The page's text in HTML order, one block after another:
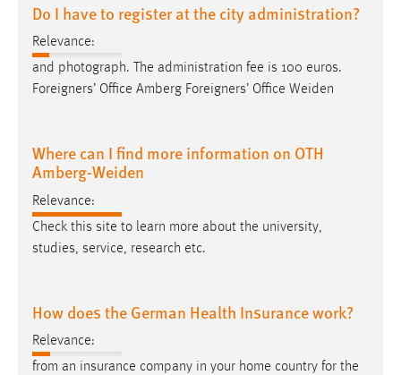
Do I have to register at the city administration?
Relevance:
and photograph. The administration fee is 100 euros.
Foreigners’ Office Amberg Foreigners’ Office Weiden
Where can I find more information on OTH
Amberg-Weiden
Relevance:
Check this site to learn more about the university,
studies, service, research etc.
How does the German Health Insurance work?
Relevance:
from an insurance company in your home country for the